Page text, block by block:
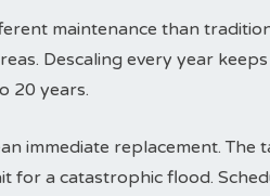
maintenance than
Descaling every year
20 years.
immediate replacement.
for a catastrophic flood.